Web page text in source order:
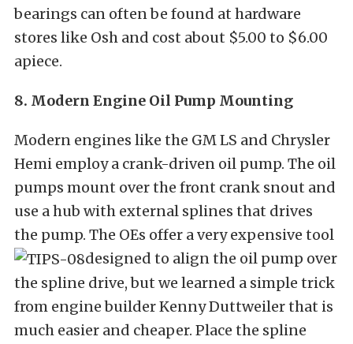
bearings can often be found at hardware
stores like Osh and cost about $5.00 to $6.00
apiece.
8. Modern Engine Oil Pump Mounting
Modern engines like the GM LS and Chrysler
Hemi employ a crank-driven oil pump. The oil
pumps mount over the front crank snout and
use a hub with external splines that drives
the pump. The OEs offer a very expensive tool
designed to align the oil pump over
the spline drive, but we learned a simple trick
from engine builder Kenny Duttweiler that is
much easier and cheaper. Place the spline